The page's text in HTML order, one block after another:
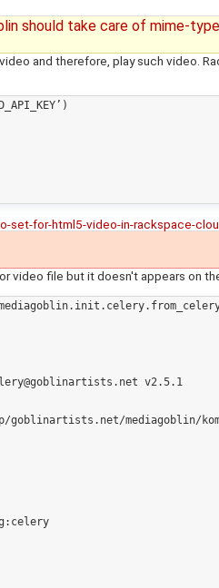
should take care of mime-
and therefore, play such video.
set-for-html5-video-in-rackspace-
video file but it doesn't appears on
v2.5.1
mediagoblin/